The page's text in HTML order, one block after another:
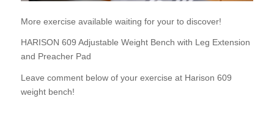
More exercise available waiting for your to discover!
HARISON 609 Adjustable Weight Bench with Leg Extension
and Preacher Pad
Leave comment below of your exercise at Harison 609
weight bench!